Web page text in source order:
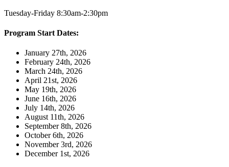
Tuesday-Friday 8:30am-2:30pm
Program Start Dates:
January 27th, 2026
February 24th, 2026
March 24th, 2026
April 21st, 2026
May 19th, 2026
June 16th, 2026
July 14th, 2026
August 11th, 2026
September 8th, 2026
October 6th, 2026
November 3rd, 2026
December 1st, 2026